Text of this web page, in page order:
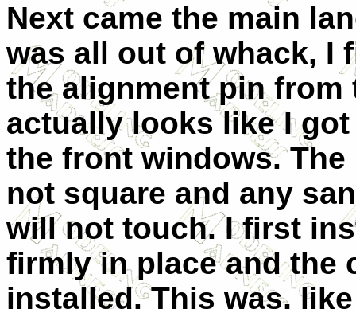
Next came the main
was all out of whack, I
the alignment pin from
actually looks like I
the front windows.
not square and any
will not touch. I first
firmly in place and the
installed. This was,